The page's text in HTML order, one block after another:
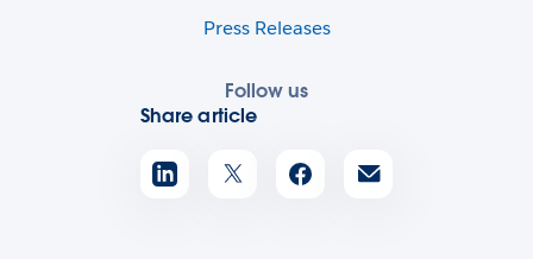
Press Releases
Follow us
Share article